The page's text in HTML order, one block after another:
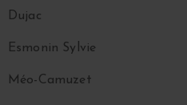
Dujac
Esmonin Sylvie
Méo-Camuzet